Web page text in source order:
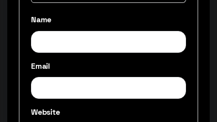
Name
Email
Website